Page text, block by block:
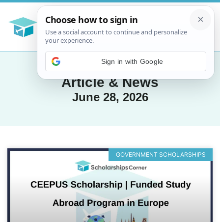
Article & News
June 28, 2026
GOVERNMENT SCHOLARSHIPS
Sign in with Google